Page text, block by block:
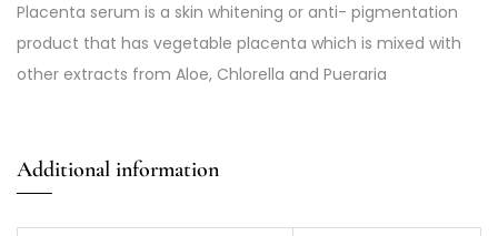
Placenta serum is a skin whitening or anti- pigmentation
product that has vegetable placenta which is mixed with
other extracts from Aloe, Chlorella and Pueraria
Additional information